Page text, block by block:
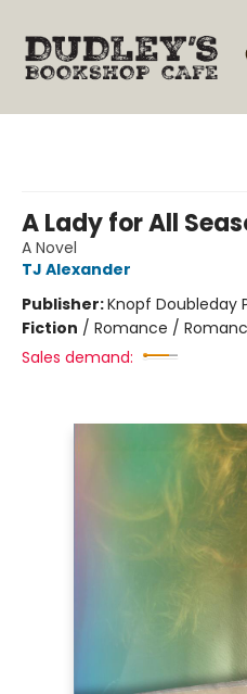
A Lady for All
A Novel
TJ Alexander
Publisher:Knopf Doubleday
Fiction / Romance /
Sales demand: